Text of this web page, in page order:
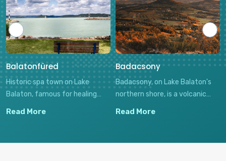
Balatonfüred
Historic spa town on Lake
Balaton, famous for healing
Read More
Badacsony
Badacsony, on Lake Balaton's
northern shore, is a volcanic
Read More